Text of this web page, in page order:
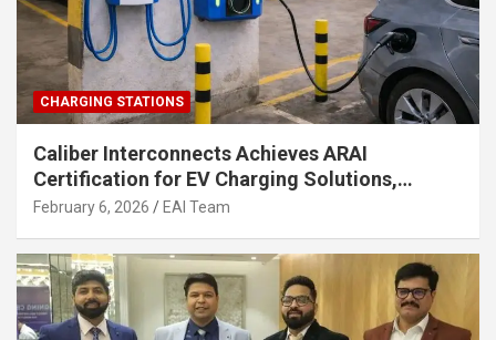
CHARGING STATIONS
Caliber Interconnects Achieves ARAI
Certification for EV Charging Solutions,
Strengthening India’s Indigenous EV
February 6, 2026 EAI Team